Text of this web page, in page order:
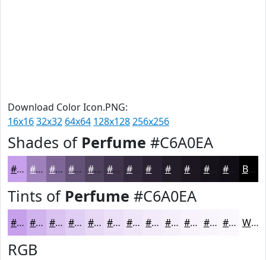
Download Color Icon.PNG:
16x1632x32 64x64 128x128256x256
Shades of Perfume #C6A0EA
#C6A0EA #9E80BB #7E6696 #655278 #514260 #41354D #342A3E #221B28 #16121A Black
Tints of Perfume #C6A0EA
#C6A0EA #D1B3EE #DAC2F1 #E1CEF4 #E7D8F6 #ECE0F8 #F0E6F9 #F3EBFA #F5EFFB #F7F2FC #F9F5FD #FAF7FD White
RGB